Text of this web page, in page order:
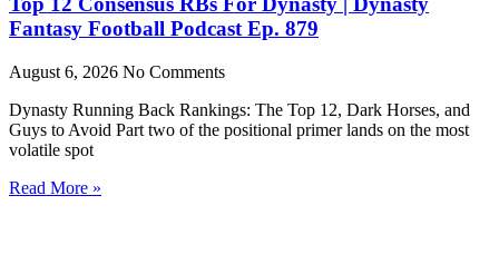
Fantasy Football Podcast Ep. 879
August 6, 2026 No Comments
Dynasty Running Back Rankings: The Top 12, Dark Horses, and
Guys to Avoid Part two of the positional primer lands on the most
volatile spot
Read More »